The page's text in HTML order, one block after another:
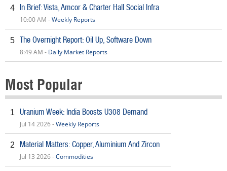
4 In Brief: Vista, Amcor & Charter Hall Social Infra
10:00 AM -Weekly Reports
5 The Overnight Report: Oil Up, Software Down
8:49 AM - Daily Market Reports
Most Popular
1 Uranium Week: India Boosts U308 Demand
Jul 14 2026 -Weekly Reports
2 Material Matters: Copper, Aluminium And Zircon
Jul 13 2026 -Commodities